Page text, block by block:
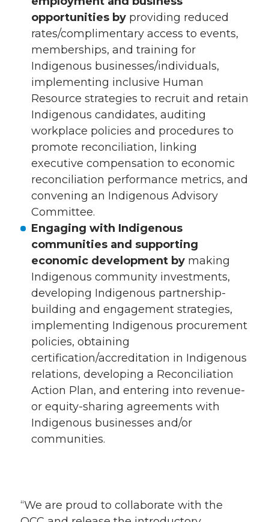
opportunities by providing reduced
rates/complimentary access to events,
memberships, and training for
Indigenous businesses/individuals,
implementing inclusive Human
Resource strategies to recruit and retain
Indigenous candidates, auditing
workplace policies and procedures to
promote reconciliation, linking
executive compensation to economic
reconciliation performance metrics, and
convening an Indigenous Advisory
Committee.
Engaging with Indigenous
communities and supporting
economic development by making
Indigenous community investments,
developing Indigenous partnership-
building and engagement strategies,
implementing Indigenous procurement
policies, obtaining
certification/accreditation in Indigenous
relations, developing a Reconciliation
Action Plan, and entering into revenue-
or equity-sharing agreements with
Indigenous businesses and/or
communities.
“We are proud to collaborate with the